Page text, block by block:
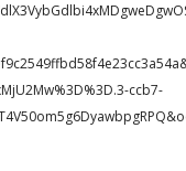
ccb7-